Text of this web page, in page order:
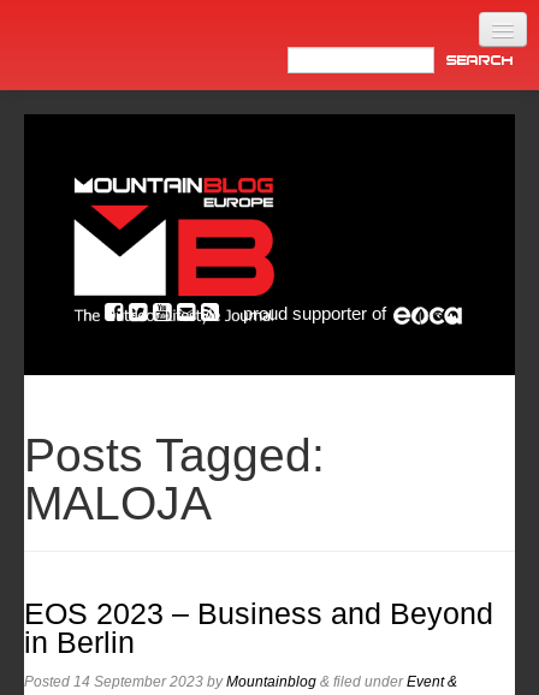
Newsletter
proud supporter of
Posts Tagged:
MALOJA
EOS 2023 – Business and Beyond
in Berlin
Posted 14 September 2023 byMountainblog & filed underEvent &